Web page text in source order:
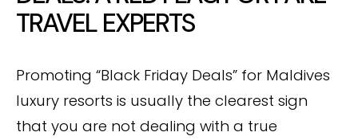
TRAVEL EXPERTS
Promoting “Black Friday Deals” for Maldives
luxury resorts is usually the clearest sign
that you are not dealing with a true